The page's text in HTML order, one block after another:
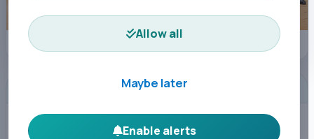
Allow all
Maybe later
Enable alerts
FKF Media
ADVERTISEMENT